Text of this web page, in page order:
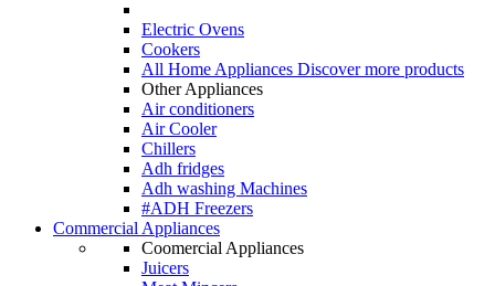
Electric Ovens
Cookers
All Home Appliances Discover more products
Other Appliances
Air conditioners
Air Cooler
Chillers
Adh fridges
Adh washing Machines
#ADH Freezers
Commercial Appliances
Coomercial Appliances
Juicers